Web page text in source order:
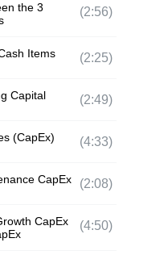
the 3
(2:56)
Items (2:25)
Capital (2:49)
(CapEx) (4:33)
CapEx (2:08)
CapEx
(4:50)